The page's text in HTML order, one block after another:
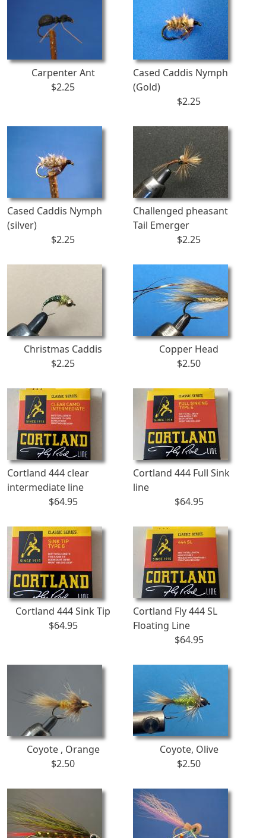
Carpenter Ant
$2.25
Cased Caddis Nymph
(Gold)
$2.25
Cased Caddis Nymph
(silver)
$2.25
Challenged pheasant
Tail Emerger
$2.25
Christmas Caddis
$2.25
Copper Head
$2.50
Cortland 444 clear
intermediate line
$64.95
Cortland 444 Full Sink
line
$64.95
Cortland 444 Sink Tip
$64.95
Cortland Fly 444 SL
Floating Line
$64.95
Coyote , Orange
$2.50
Coyote, Olive
$2.50